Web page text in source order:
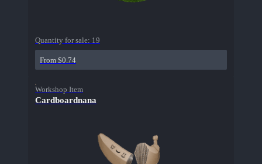
Quantity for sale: 19
From $0.74
Workshop Item
Cardboardnana